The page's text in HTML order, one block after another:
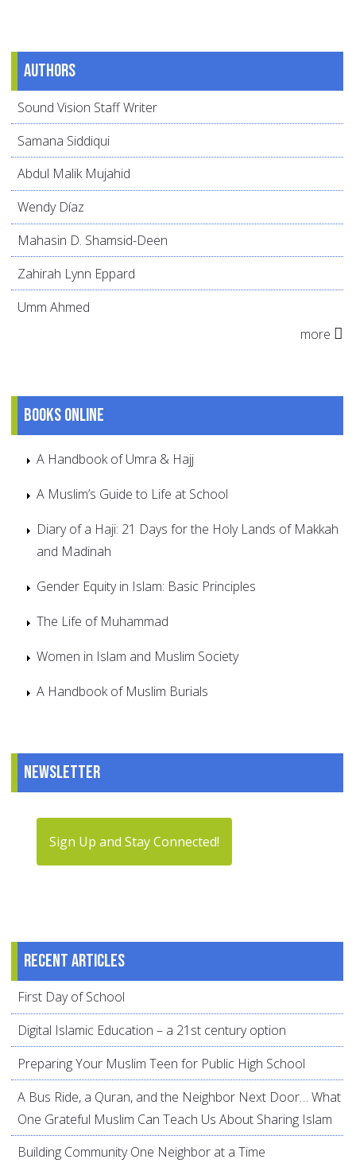
Authors
Sound Vision Staff Writer
Samana Siddiqui
Abdul Malik Mujahid
Wendy Díaz
Mahasin D. Shamsid-Deen
Zahirah Lynn Eppard
Umm Ahmed
more
Books online
A Handbook of Umra & Hajj
A Muslim’s Guide to Life at School
Diary of a Haji: 21 Days for the Holy Lands of Makkah
and Madinah
Gender Equity in Islam: Basic Principles
The Life of Muhammad
Women in Islam and Muslim Society
A Handbook of Muslim Burials
Newsletter
Sign Up and Stay Connected!
Recent articles
First Day of School
Digital Islamic Education – a 21st century option
Preparing Your Muslim Teen for Public High School
A Bus Ride, a Quran, and the Neighbor Next Door… What
One Grateful Muslim Can Teach Us About Sharing Islam
Building Community One Neighbor at a Time